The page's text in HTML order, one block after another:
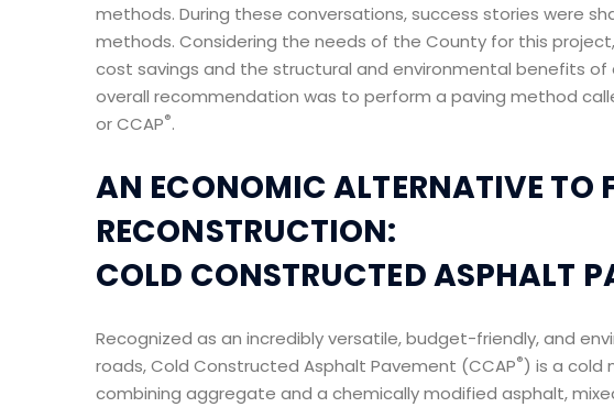
methods. During these conversations, success stories were
methods. Considering the needs of the County for this
cost savings and the structural and environmental benefits
overall recommendation was to perform a paving method
or CCAP®.
AN ECONOMIC ALTERNATIVE TO
RECONSTRUCTION:
COLD CONSTRUCTED ASPHALT
Recognized as an incredibly versatile, budget-friendly, and
roads, Cold Constructed Asphalt Pavement (CCAP®) is a cold
combining aggregate and a chemically modified asphalt,